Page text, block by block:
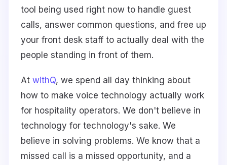
tool being used right now to handle guest
calls, answer common questions, and free up
your front desk staff to actually deal with the
people standing in front of them.
At withQ, we spend all day thinking about
how to make voice technology actually work
for hospitality operators. We don't believe in
technology for technology's sake. We
believe in solving problems. We know that a
missed call is a missed opportunity, and a